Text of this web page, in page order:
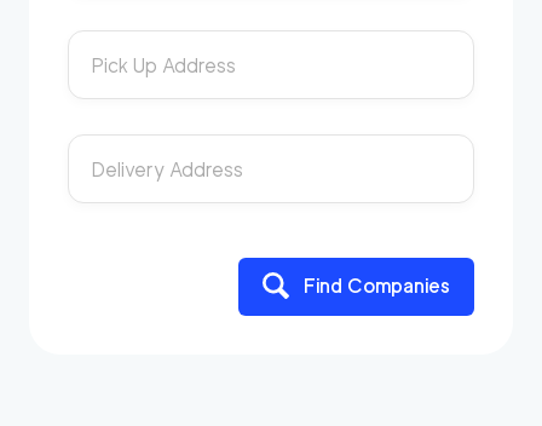
Pick Up Address
Delivery Address
Find Companies